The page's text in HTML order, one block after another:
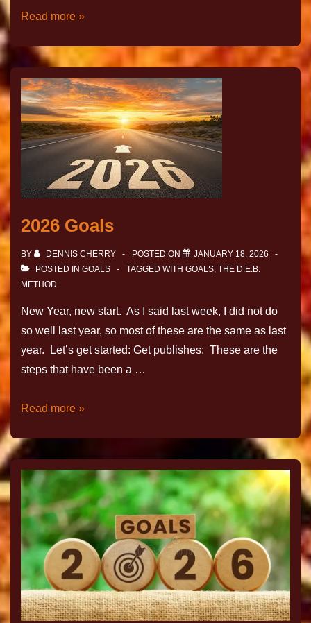
Read more »
2026 Goals
BY DENNIS CHERRY POSTED ON
JANUARY 18, 2026
POSTED IN GOALS TAGGED WITH GOALS THE D.E.B.
METHOD
New Year, new start. As I said last week, I did not do
so well last year, so most of these are the same as last
year. Let’s get started: Get publishes: These are the
steps that have been a …
Read more »